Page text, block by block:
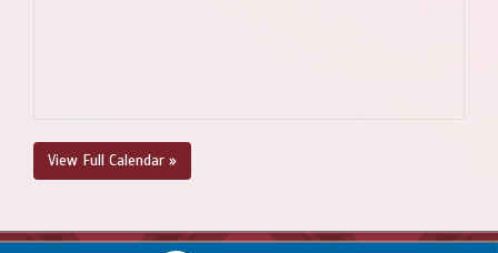
View Full Calendar »